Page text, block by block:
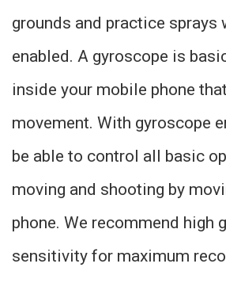
grounds and practice sprays
enabled. A gyroscope is
inside your mobile phone
movement. With gyroscope
be able to control all basic
moving and shooting by
phone. We recommend high
sensitivity for maximum